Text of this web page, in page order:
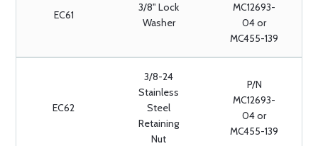
EC61
3/8" Lock
Washer
MC12693-
04 or
MC455-139
EC62
3/8-24
Stainless
Steel
Retaining
Nut
P/N
MC12693-
04 or
MC455-139